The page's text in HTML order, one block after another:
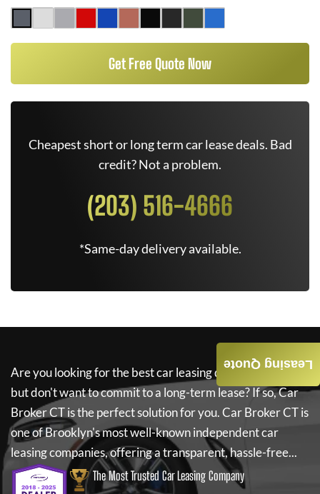
Get Free Quote Now
Cheapest short or long term car lease deals. Bad
credit? Not a problem.
(203) 516-4666
*Same-day delivery available.
Are you looking for the best car leasing deals on a new car
but don't want to commit to a long-term lease? If so,Car
Broker CTis the perfect solution for you.Car Broker CTis
one of Brooklyn's most well-known independent car
leasing companies, offering a transparent, hassle-free...
The Most Trusted Car Leasing Company
Leasing Quote